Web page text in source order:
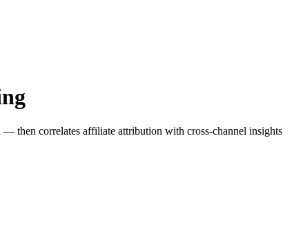
then correlates affiliate attribution with cross-channel insights